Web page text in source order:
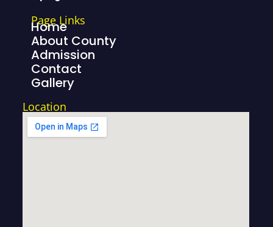
Page Links
Home
About County
Admission
Contact
Gallery
Location